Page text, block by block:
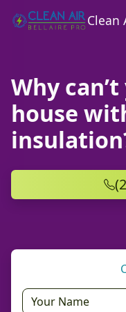
Clean
Why
house